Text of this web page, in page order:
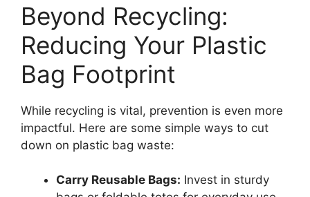
Beyond Recycling:
Reducing Your Plastic
Bag Footprint
While recycling is vital, prevention is even more
impactful. Here are some simple ways to cut
down on plastic bag waste:
Carry Reusable Bags: Invest in sturdy